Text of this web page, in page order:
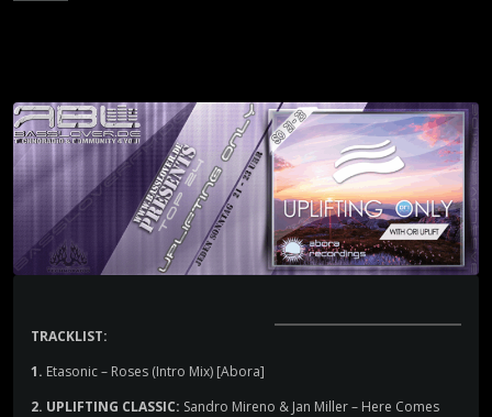
TRACKLIST:
1. Etasonic – Roses (Intro Mix) [Abora]
2. UPLIFTING CLASSIC: Sandro Mireno & Jan Miller – Here Comes